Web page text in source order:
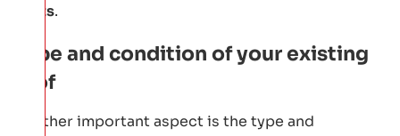
costs.
Type and condition of your existing
roof
Another important aspect is the type and